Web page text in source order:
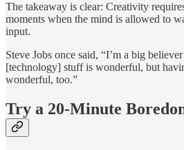
The takeaway is clear: Creativity
moments when the mind is allowed to
input.
Steve Jobs once said, “I’m a big
[technology] stuff is wonderful, but
wonderful, too.”
Try a 20-Minute